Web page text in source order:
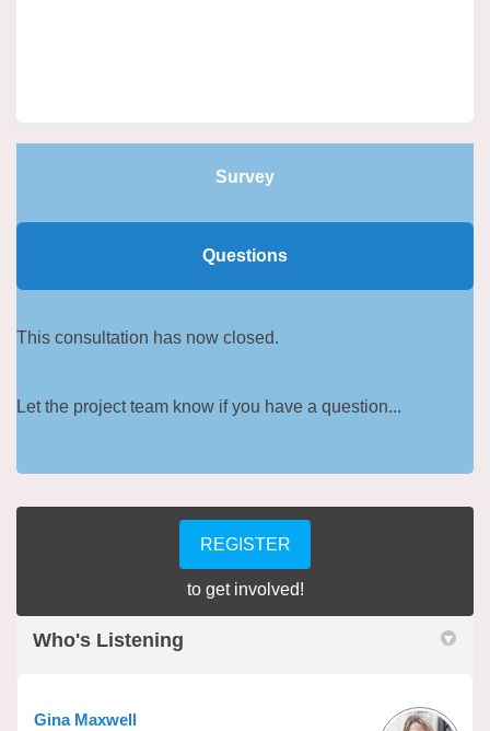
Survey
Questions
This consultation has now closed.
Let the project team know if you have a question...
REGISTER
to get involved!
Who's Listening
Gina Maxwell